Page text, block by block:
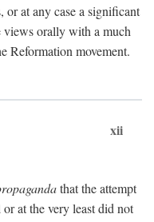
or at any case a significant
views orally with a much
Reformation movement.
xii
that the attempt
at the very least did not